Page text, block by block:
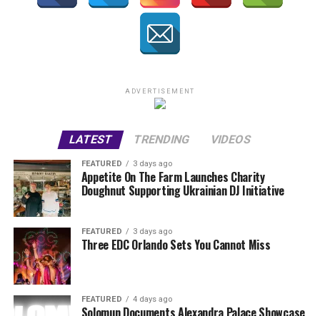
ADVERTISEMENT
LATEST TRENDING VIDEOS
FEATURED 3 days ago
Appetite On The Farm Launches Charity
Doughnut Supporting Ukrainian DJ Initiative
FEATURED 3 days ago
Three EDC Orlando Sets You Cannot Miss
FEATURED 4 days ago
Solomun Documents Alexandra Palace Showcase